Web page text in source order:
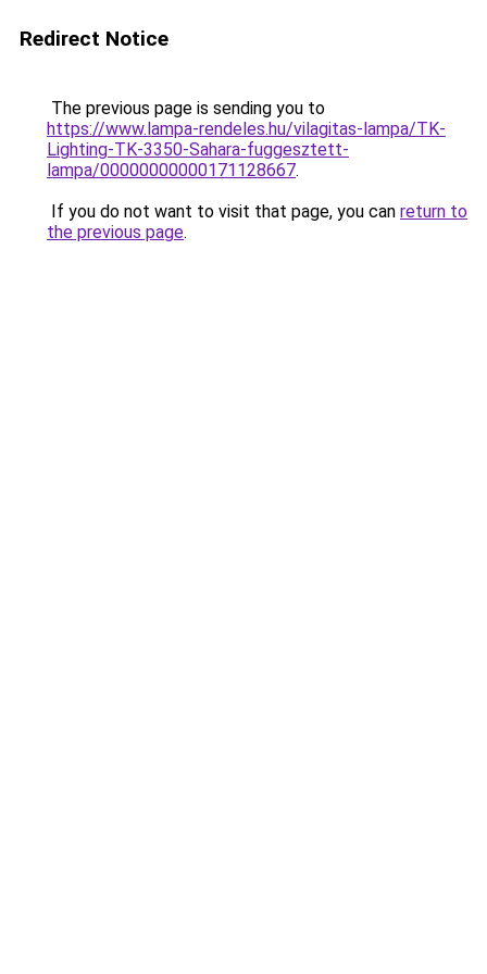
Redirect Notice
The previous page is sending you to
https://www.lampa-rendeles.hu/vilagitas-lampa/TK-
Lighting-TK-3350-Sahara-fuggesztett-
lampa/00000000000171128667.
If you do not want to visit that page, you can return to
the previous page.